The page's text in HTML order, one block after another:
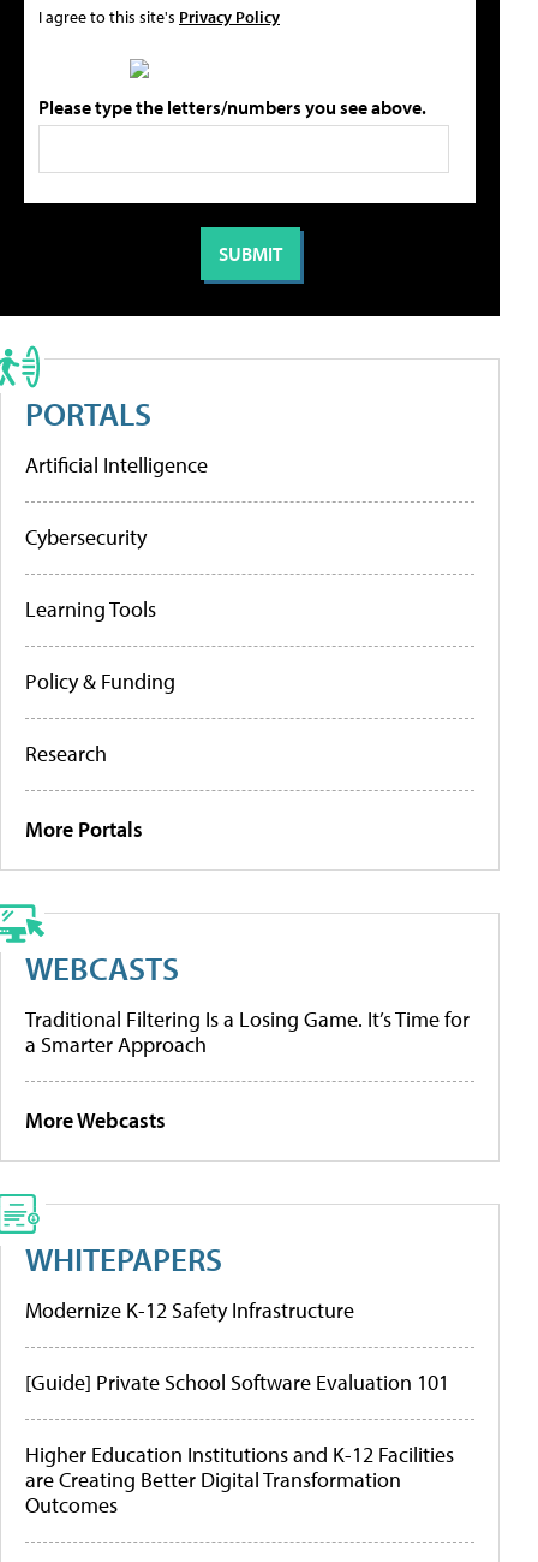
I agree to this site's Privacy Policy
Please type the letters/numbers you see above.
PORTALS
Artificial Intelligence
Cybersecurity
Learning Tools
Policy & Funding
Research
More Portals
WEBCASTS
Traditional Filtering Is a Losing Game. It’s Time for
a Smarter Approach
More Webcasts
WHITEPAPERS
Modernize K-12 Safety Infrastructure
[Guide] Private School Software Evaluation 101
Higher Education Institutions and K-12 Facilities
are Creating Better Digital Transformation
Outcomes